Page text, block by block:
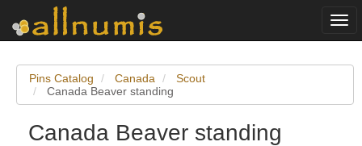
Pins Catalog Canada
Scout
Canada Beaver standing
Canada Beaver standing